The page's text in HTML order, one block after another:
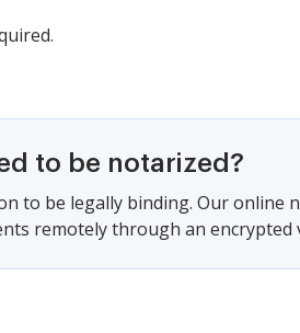
to be notarized?
to be legally binding. Our online
remotely through an encrypted